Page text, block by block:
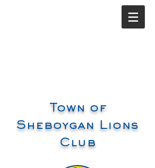
Town of
Sheboygan Lions
Club